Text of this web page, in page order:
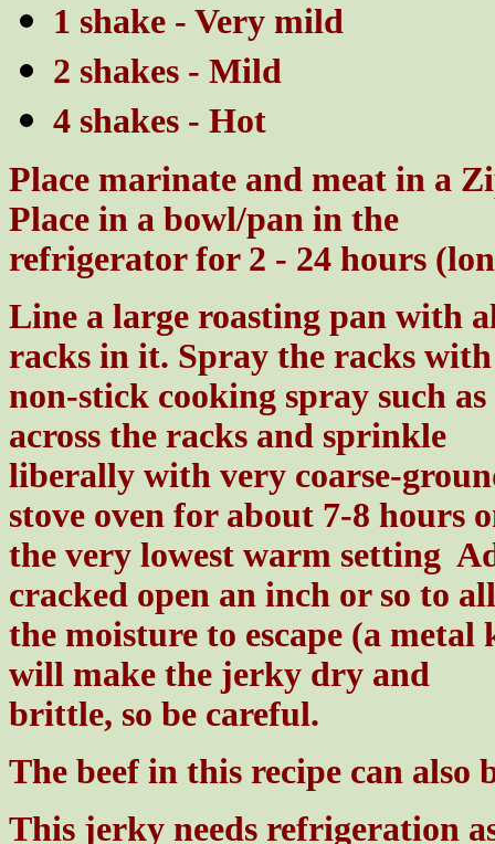
1 shake - Very mild
2 shakes - Mild
4 shakes - Hot
Place marinate and meat in a
Place in a bowl/pan in the
refrigerator for 2 - 24 hours
Line a large roasting pan with
racks in it. Spray the racks
non-stick cooking spray such
across the racks and sprinkle
liberally with very coarse-
stove oven for about 7-8 hours
the very lowest warm setting
cracked open an inch or so to
the moisture to escape (a
will make the jerky dry and
brittle, so be careful.
The beef in this recipe can
This jerky needs refrigeration